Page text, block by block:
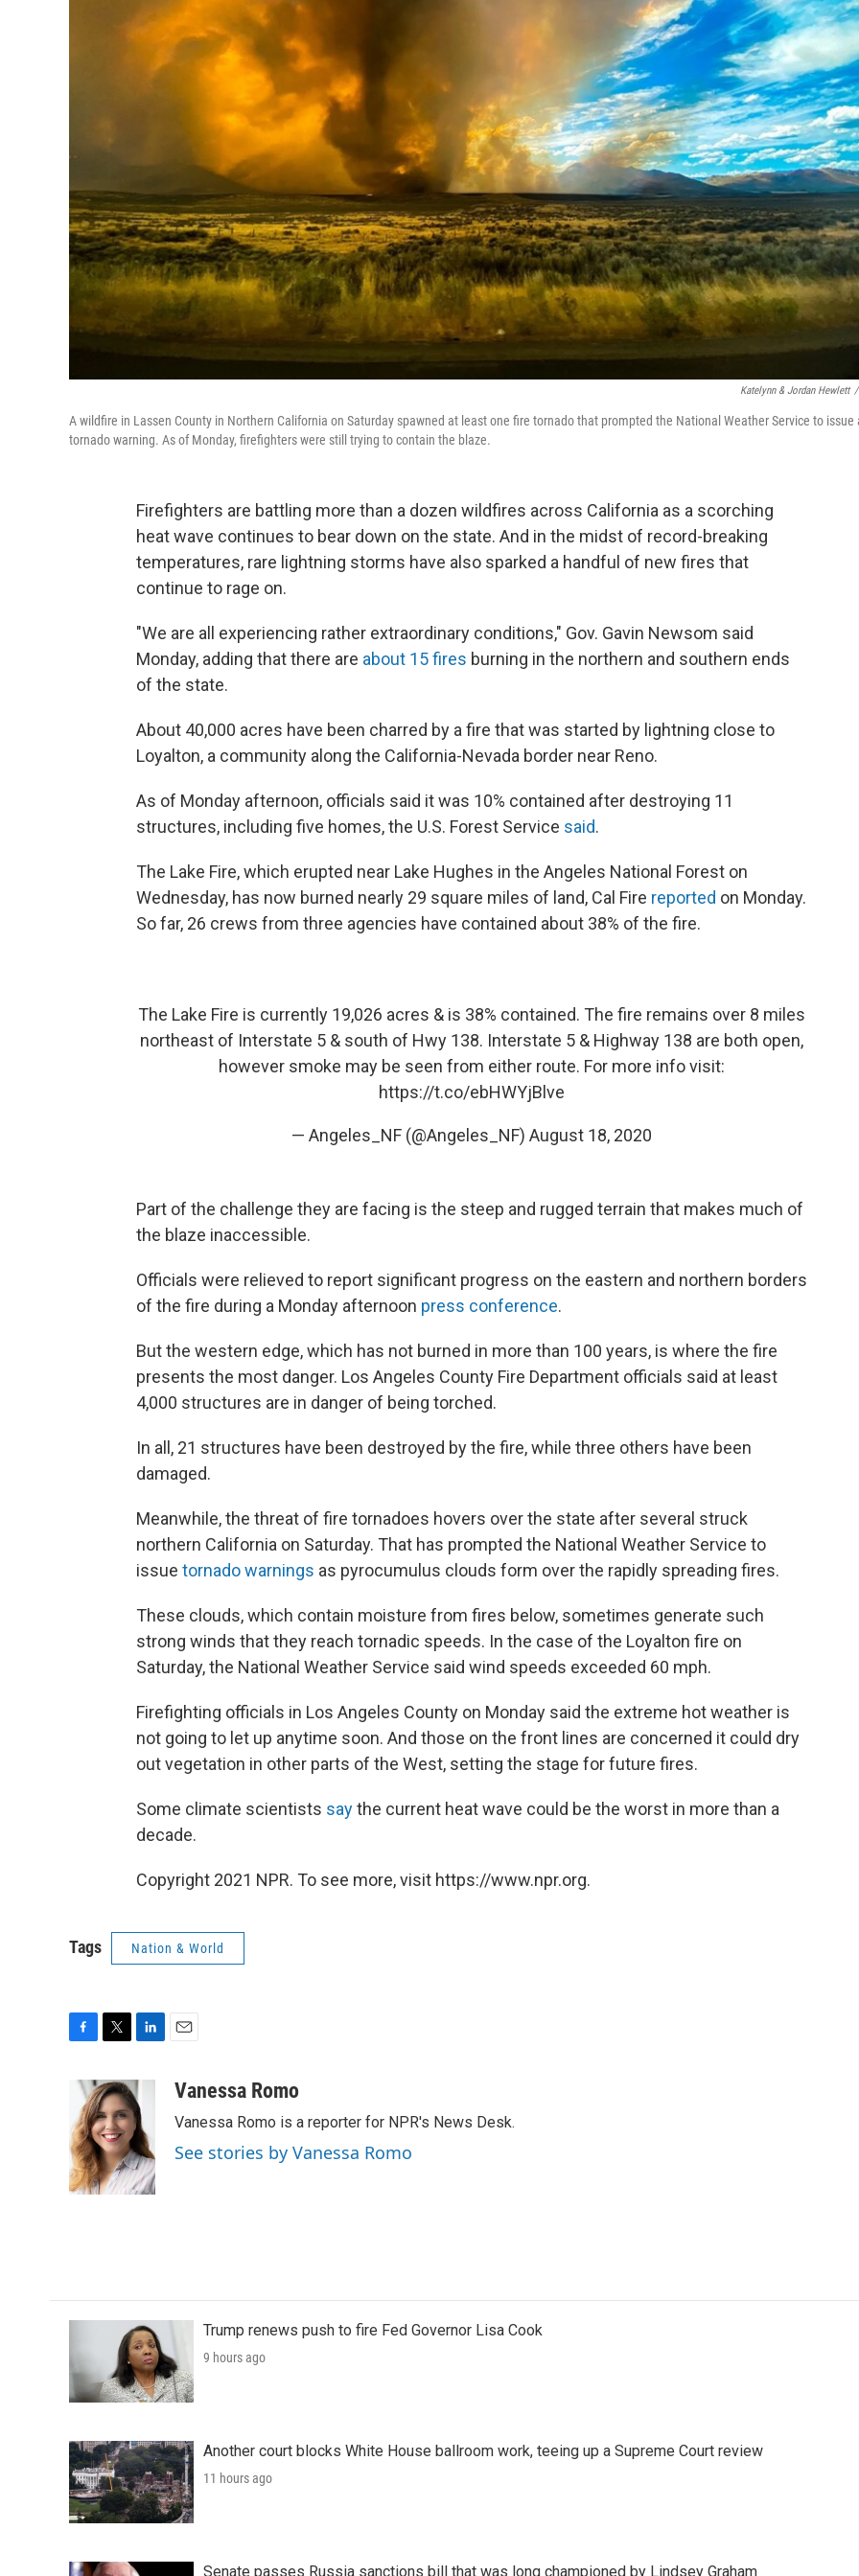
Katelynn & Jordan Hewlett /
A wildfire in Lassen County in Northern California on Saturday spawned at least one fire tornado that prompted the National Weather Service to issue
tornado warning. As of Monday, firefighters were still trying to contain the blaze.
Firefighters are battling more than a dozen wildfires across California as a scorching
heat wave continues to bear down on the state. And in the midst of record-breaking
temperatures, rare lightning storms have also sparked a handful of new fires that
continue to rage on.
"We are all experiencing rather extraordinary conditions," Gov. Gavin Newsom said
Monday, adding that there are about 15 fires burning in the northern and southern ends
of the state.
About 40,000 acres have been charred by a fire that was started by lightning close to
Loyalton, a community along the California-Nevada border near Reno.
As of Monday afternoon, officials said it was 10% contained after destroying 11
structures, including five homes, the U.S. Forest Service said.
The Lake Fire, which erupted near Lake Hughes in the Angeles National Forest on
Wednesday, has now burned nearly 29 square miles of land, Cal Fire reported on Monday.
So far, 26 crews from three agencies have contained about 38% of the fire.
The Lake Fire is currently 19,026 acres & is 38% contained. The fire remains over 8 miles
northeast of Interstate 5 & south of Hwy 138. Interstate 5 & Highway 138 are both open,
however smoke may be seen from either route. For more info visit:
https://t.co/ebHWYjBlve
— Angeles_NF (@Angeles_NF) August 18, 2020
Part of the challenge they are facing is the steep and rugged terrain that makes much of
the blaze inaccessible.
Officials were relieved to report significant progress on the eastern and northern borders
of the fire during a Monday afternoon press conference.
But the western edge, which has not burned in more than 100 years, is where the fire
presents the most danger. Los Angeles County Fire Department officials said at least
4,000 structures are in danger of being torched.
In all, 21 structures have been destroyed by the fire, while three others have been
damaged.
Meanwhile, the threat of fire tornadoes hovers over the state after several struck
northern California on Saturday. That has prompted the National Weather Service to
issue tornado warnings as pyrocumulus clouds form over the rapidly spreading fires.
These clouds, which contain moisture from fires below, sometimes generate such
strong winds that they reach tornadic speeds. In the case of the Loyalton fire on
Saturday, the National Weather Service said wind speeds exceeded 60 mph.
Firefighting officials in Los Angeles County on Monday said the extreme hot weather is
not going to let up anytime soon. And those on the front lines are concerned it could dry
out vegetation in other parts of the West, setting the stage for future fires.
Some climate scientists saythe current heat wave could be the worst in more than a
decade.
Copyright 2021 NPR. To see more, visit https://www.npr.org.
Tags Nation & World
b
o
o
k
i
t
t
e
r
n
k
e
d
I
n
aVanessa Romo
Vanessa Romo is a reporter for NPR's News Desk.
See stories by Vanessa Romo
Trump renews push to fire Fed Governor Lisa Cook
9 hours ago
Another court blocks White House ballroom work, teeing up a Supreme Court review
11 hours ago
Senate passes Russia sanctions bill that was long championed by Lindsey Graham